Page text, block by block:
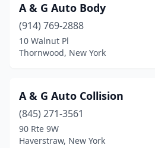
Elmont(3)
Elmsford (2)
(4)
Fairport (4)
Falconer
A & G Auto Body
(914) 769-2888
10 Walnut Pl
Thornwood, New York
A & G Auto Collision
(845) 271-3561
90 Rte 9W
Haverstraw, New York